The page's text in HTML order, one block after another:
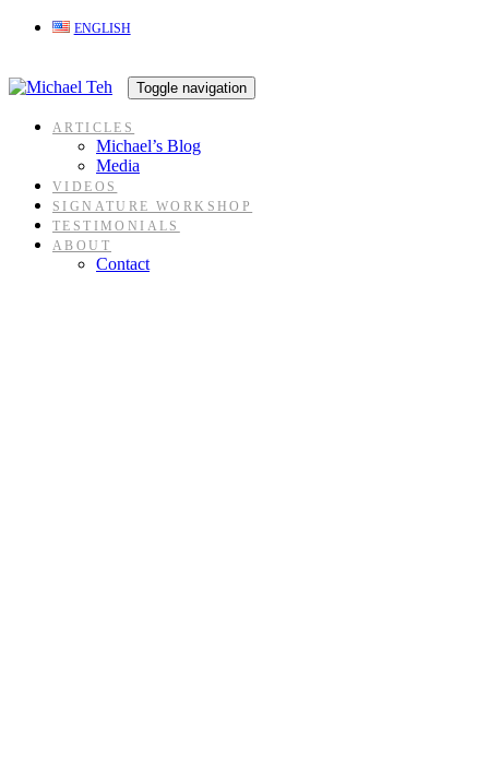
Skip
Skip
ENGLISH
Toggle navigation
ARTICLES
Michael’s Blog
Media
VIDEOS
SIGNATURE WORKSHOP
TESTIMONIALS
ABOUT
Contact